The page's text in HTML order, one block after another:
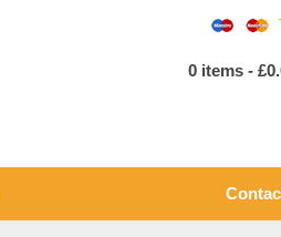
0 items -£